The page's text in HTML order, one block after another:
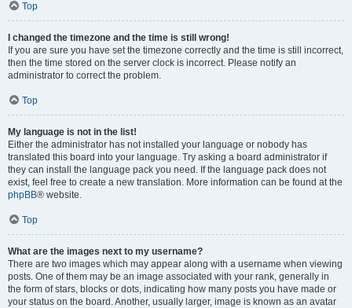
Top
I changed the timezone and the time is still wrong!
If you are sure you have set the timezone correctly and the time is still incorrect,
then the time stored on the server clock is incorrect. Please notify an
administrator to correct the problem.
Top
My language is not in the list!
Either the administrator has not installed your language or nobody has
translated this board into your language. Try asking a board administrator if
they can install the language pack you need. If the language pack does not
exist, feel free to create a new translation. More information can be found at the
phpBB® website.
Top
What are the images next to my username?
There are two images which may appear along with a username when viewing
posts. One of them may be an image associated with your rank, generally in
the form of stars, blocks or dots, indicating how many posts you have made or
your status on the board. Another, usually larger, image is known as an avatar